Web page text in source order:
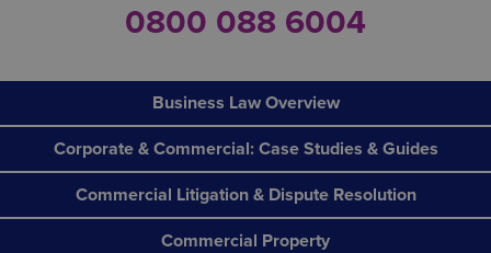
0800 088 6004
Business Law Overview
Corporate & Commercial: Case Studies & Guides
Commercial Litigation & Dispute Resolution
Commercial Property